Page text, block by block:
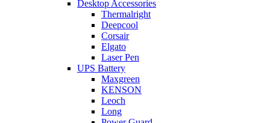
Desktop Accessories
Thermalright
Deepcool
Corsair
Elgato
Laser Pen
UPS Battery
Maxgreen
KENSON
Leoch
Long